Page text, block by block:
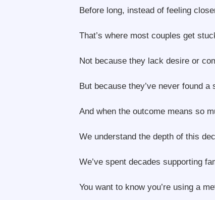
Before long, instead of feeling
That’s where most couples get
Not because they lack desire or
But because they’ve never found
And when the outcome means so
We understand the depth of this
We’ve spent decades supporting
You want to know you’re using a